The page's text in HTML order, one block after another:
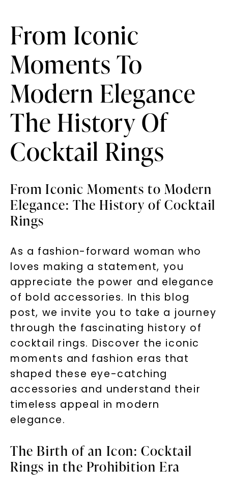
From Iconic
Moments To
Modern Elegance
The History Of
Cocktail Rings
From Iconic Moments to Modern
Elegance: The History of Cocktail
Rings
As a fashion-forward woman who
loves making a statement, you
appreciate the power and elegance
of bold accessories. In this blog
post, we invite you to take a journey
through the fascinating history of
cocktail rings. Discover the iconic
moments and fashion eras that
shaped these eye-catching
accessories and understand their
timeless appeal in modern
elegance.
The Birth of an Icon: Cocktail
Rings in the Prohibition Era